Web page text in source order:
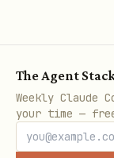
Check
bash
The Agent
Weekly Claude
your time —